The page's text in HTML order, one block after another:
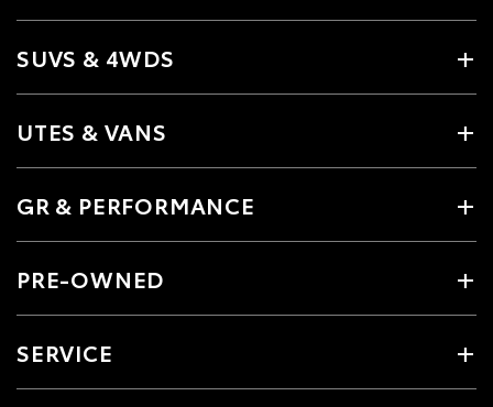
SUVS & 4WDS
UTES & VANS
GR & PERFORMANCE
PRE-OWNED
SERVICE